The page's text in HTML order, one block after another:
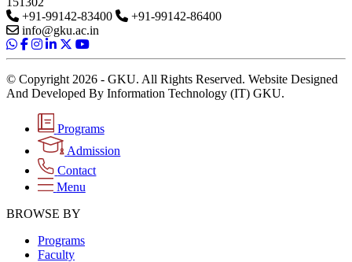
+91-99142-83400
+91-99142-86400
info@gku.ac.in
© Copyright 2026 - GKU. All Rights Reserved. Website Designed
And Developed By Information Technology (IT) GKU.
Programs
Admission
Contact
Menu
BROWSE BY
Programs
Faculty